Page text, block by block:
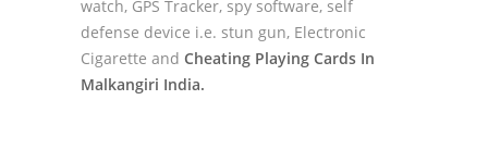
watch, GPS Tracker, spy software, self
defense device i.e. stun gun, Electronic
Cigarette and Cheating Playing Cards In
Malkangiri India.